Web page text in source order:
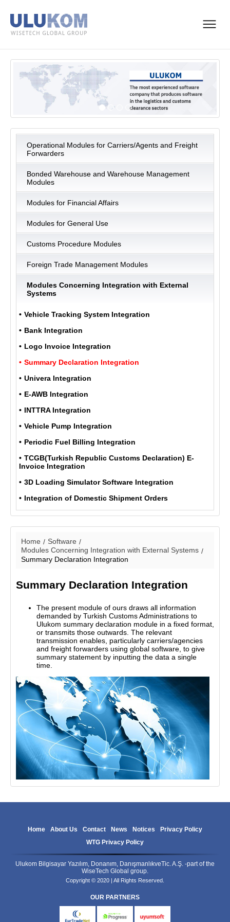
ULUKOM
MENU
Operational Modules for Carriers/Agents and Freight
Forwarders
Bonded Warehouse and Warehouse Management
Modules
Modules for Financial Affairs
Modules for General Use
Customs Procedure Modules
Foreign Trade Management Modules
Modules Concerning Integration with External
Systems
Vehicle Tracking System Integration
Bank Integration
Logo Invoice Integration
Summary Declaration Integration
Univera Integration
E-AWB Integration
INTTRA Integration
Vehicle Pump Integration
Periodic Fuel Billing Integration
TCGB(Turkish Republic Customs Declaration) E-
Invoice Integration
3D Loading Simulator Software Integration
Integration of Domestic Shipment Orders
Home
Software
Modules Concerning Integration with External Systems
Summary Declaration Integration
Summary Declaration Integration
The present module of ours draws all information
demanded by Turkish Customs Administrations to
Ulukom summary declaration module in a fixed format,
or transmits those outwards. The relevant
transmission enables, particularly carriers/agencies
and freight forwarders using global software, to give
summary statement by inputting the data a single
time.
Home About Us Contact News Notices
Privacy Policy
WTG Privacy Policy
Ulukom Bilgisayar Yazılım, Donanım, DanışmanlıkveTic. A.Ş. -part of the
WiseTech Global group.
Copyright © 2020 | All Rights Reserved.
OUR PARTNERS